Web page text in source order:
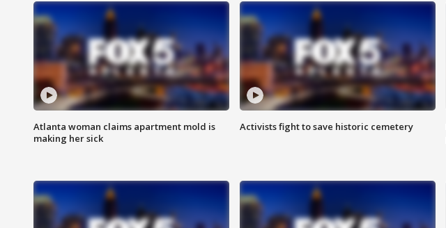
Atlanta woman claims apartment mold is
making her sick
Activists fight to save historic cemetery